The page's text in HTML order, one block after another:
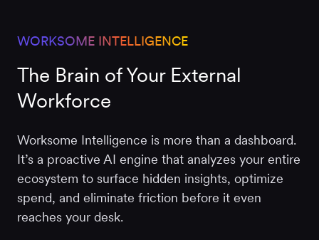
WORKSOME INTELLIGENCE
The Brain of Your External
Workforce
Worksome Intelligence is more than a dashboard.
It’s a proactive AI engine that analyzes your entire
ecosystem to surface hidden insights, optimize
spend, and eliminate friction before it even
reaches your desk.